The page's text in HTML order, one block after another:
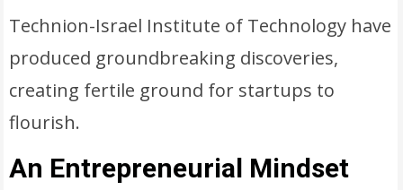
Technion-Israel Institute of Technology have
produced groundbreaking discoveries,
creating fertile ground for startups to
flourish.
An Entrepreneurial Mindset